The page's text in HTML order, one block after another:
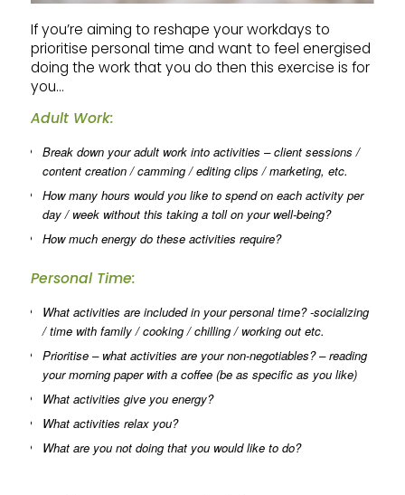
If you’re aiming to reshape your workdays to
prioritise personal time and want to feel energised
doing the work that you do then this exercise is for
you…
Adult Work:
Break down your adult work into activities – client sessions /
content creation / camming / editing clips / marketing, etc.
How many hours would you like to spend on each activity per
day / week without this taking a toll on your well-being?
How much energy do these activities require?
Personal Time:
What activities are included in your personal time? -socializing
/ time with family / cooking / chilling / working out etc.
Prioritise – what activities are your non-negotiables? – reading
your morning paper with a coffee (be as specific as you like)
What activities give you energy?
What activities relax you?
What are you not doing that you would like to do?